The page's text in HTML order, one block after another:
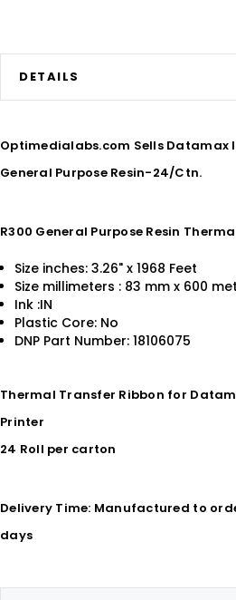
DETAILS
Optimedialabs.com Sells Datamax I
General Purpose Resin-24/Ctn.
R300 General Purpose Resin
Size inches: 3.26" x 1968 Feet
Size millimeters : 83 mm x 600
Ink :IN
Plastic Core: No
DNP Part Number: 18106075
Thermal Transfer Ribbon for
Printer
24 Roll per carton
Delivery Time: Manufactured to
days